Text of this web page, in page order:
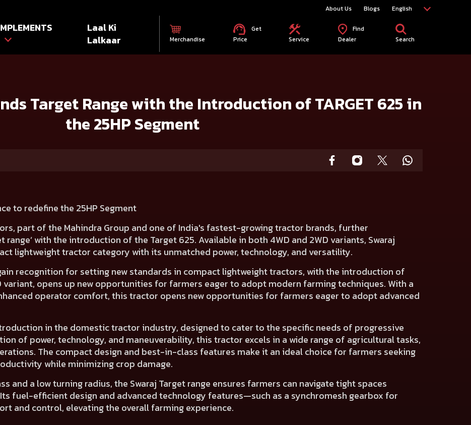
About Us Blogs English
Laal Ki
Lalkaar
Merchandise
Get
Price
Service
Find
Dealer
Search
Target Range with the Introduction of TARGET 625 in
the 25HP Segment
to redefine the 25HP Segment
part of the Mahindra Group and one of India's fastest-growing tractor brands, further
range’ with the introduction of the Target 625. Available in both 4WD and 2WD variants, Swaraj
lightweight tractor category with its unmatched power, technology, and versatility.
recognition for setting new standards in compact lightweight tractors, with the introduction of
variant, opens up new opportunities for farmers eager to adopt modern farming techniques. With a
operator comfort, this tractor opens new opportunities for farmers eager to adopt advanced
in the domestic tractor industry, designed to cater to the specific needs of progressive
of power, technology, and maneuverability, this tractor excels in a wide range of agricultural tasks,
The compact design and best-in-class features make it an ideal choice for farmers seeking
while minimizing crop damage.
and a low turning radius, the Swaraj Target range ensures farmers can navigate tight spaces
fuel-efficient design and advanced technology features—such as a synchromesh gearbox for
and control, elevating the overall farming experience.